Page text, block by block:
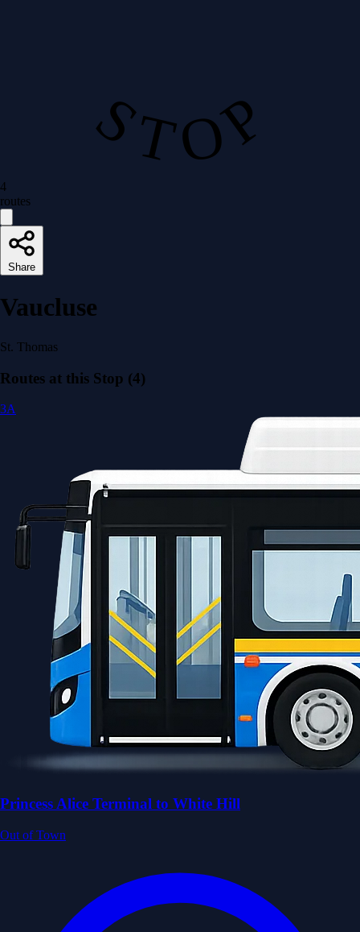
S T O P
4
routes
Share
Vaucluse
St. Thomas
Routes at this Stop (4)
3A
Princess Alice Terminal to White Hill
Out of Town